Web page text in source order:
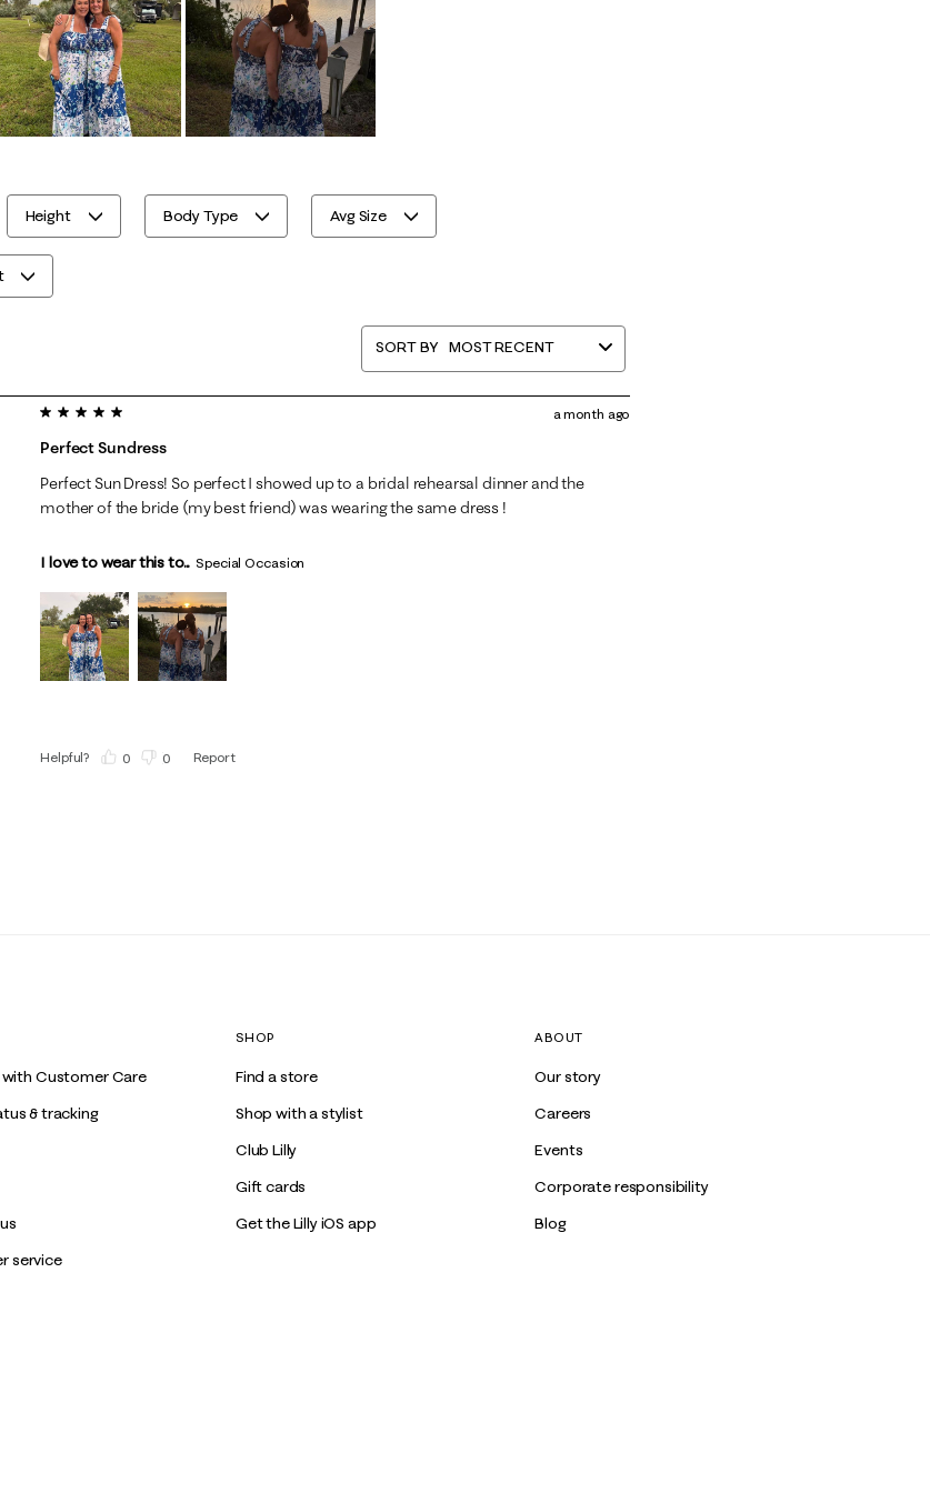
Height Body Type Avg Size
SORT BY MOST RECENT
5 out of 5 stars.
Perfect Sundress
a month ago
Perfect Sun Dress! So perfect I showed up to a bridal rehearsal dinner and the
mother of the bride (my best friend) was wearing the same dress !
I love to wear this to... Special Occasion
Helpful? 0 0 Report
Customer Care
& tracking
service
SHOP
Find a store
Shop with a stylist
Club Lilly
Gift cards
Get the Lilly iOS app
ABOUT
Our story
Careers
Events
Corporate responsibility
Blog